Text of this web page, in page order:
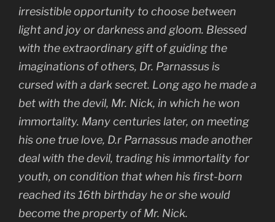
irresistible opportunity to choose between
light and joy or darkness and gloom. Blessed
with the extraordinary gift of guiding the
imaginations of others, Dr. Parnassus is
cursed with a dark secret. Long ago he made a
bet with the devil, Mr. Nick, in which he won
immortality. Many centuries later, on meeting
his one true love, D.r Parnassus made another
deal with the devil, trading his immortality for
youth, on condition that when his first-born
reached its 16th birthday he or she would
become the property of Mr. Nick.